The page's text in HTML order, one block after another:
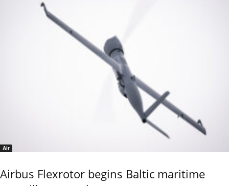
Air
Airbus Flexrotor begins Baltic maritime